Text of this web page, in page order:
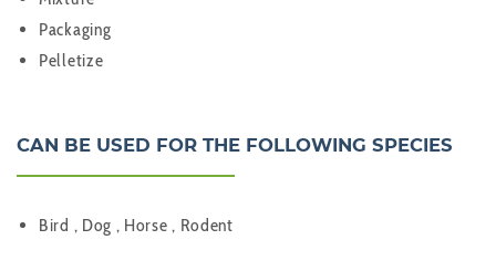
Packaging
Pelletize
CAN BE USED FOR THE FOLLOWING SPECIES
Bird , Dog , Horse , Rodent